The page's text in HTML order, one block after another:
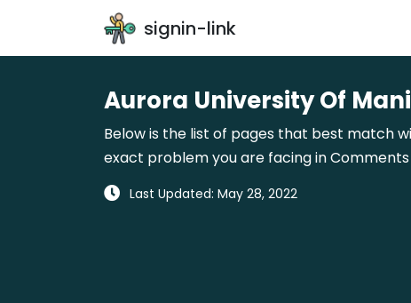
signin-link
Aurora University Of
Below is the list of pages that best match
exact problem you are facing in
Last Updated: May 28, 2022